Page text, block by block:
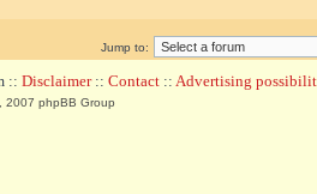
Jump to:
:: Disclaimer:: Contact :: Advertising
phpBB Group